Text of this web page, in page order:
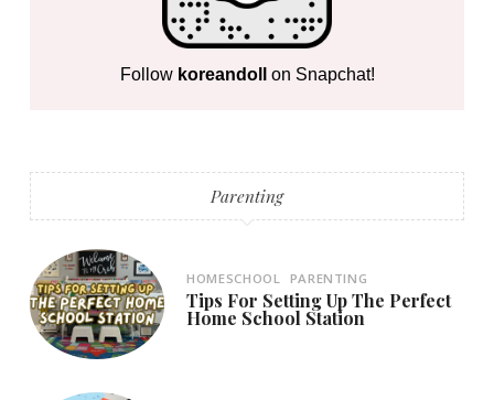
Follow koreandoll on Snapchat!
Parenting
HOMESCHOOL PARENTING
Tips For Setting Up The Perfect
Home School Station